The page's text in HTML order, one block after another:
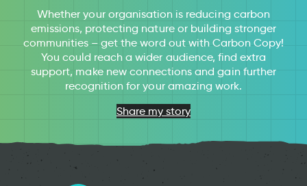
Whether your organisation is reducing carbon
emissions, protecting nature or building stronger
communities – get the word out with Carbon Copy!
You could reach a wider audience, find extra
support, make new connections and gain further
recognition for your amazing work.
Share my story